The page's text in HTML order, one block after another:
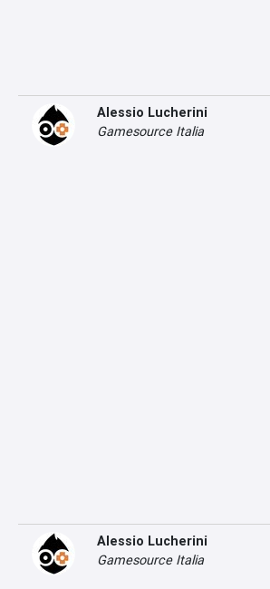
Alessio Lucherini
Gamesource Italia
Alessio Lucherini
Gamesource Italia